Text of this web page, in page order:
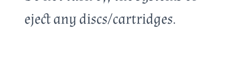
eject any discs/cartridges.